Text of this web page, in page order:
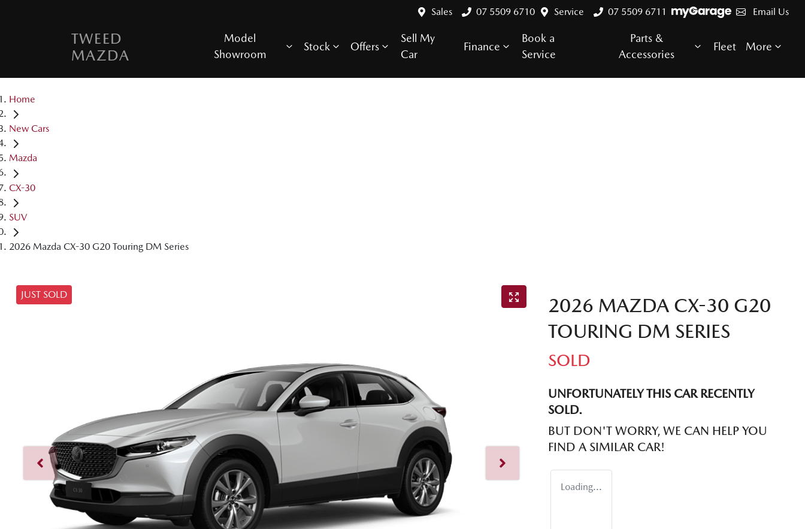
Sales 07 5509 6710 Service 07 5509 6711 Email Us
TWEED
MAZDA
Model
Showroom
Stock Offers
Sell My
Car
Finance
Book a
Service
Parts &
Accessories
Fleet More
Home
New Cars
Mazda
CX-30
SUV
2026 Mazda CX-30 G20 Touring DM Series
JUST SOLD
2026 MAZDA CX-30 G20
TOURING DM SERIES
SOLD
UNFORTUNATELY THIS CARRECENTLY
SOLD.
BUT DON'T WORRY, WE CAN HELP YOU
FIND A SIMILAR CAR!
Loading...